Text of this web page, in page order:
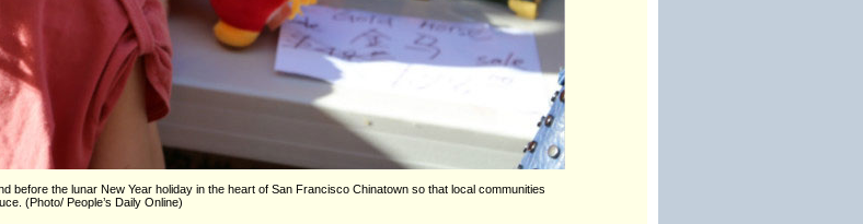
before the lunar New Year holiday in the heart of San Francisco Chinatown so that local communities
(Photo/ People’s Daily Online)